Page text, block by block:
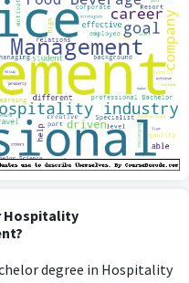
Hospitality
degree in Hospitality